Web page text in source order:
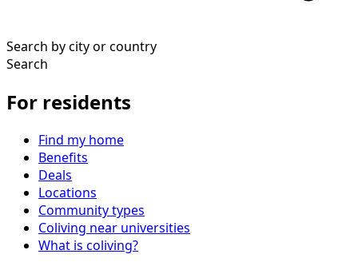
Search by city or country
Search
For residents
Find my home
Benefits
Deals
Locations
Community types
Coliving near universities
What is coliving?